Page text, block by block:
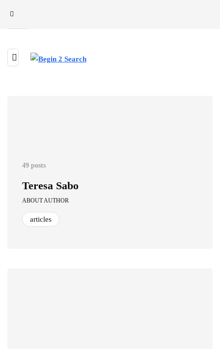
49 posts
Teresa Sabo
ABOUT AUTHOR
articles